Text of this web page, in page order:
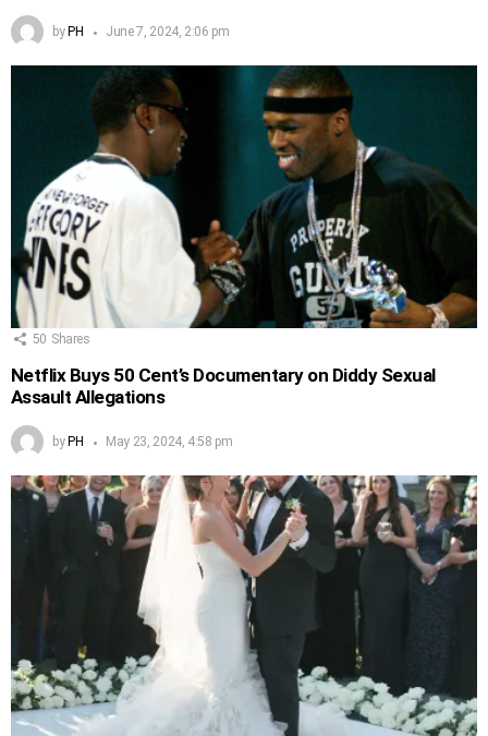
by PH June 7, 2024, 2:06 pm
50 Shares
Netflix Buys 50 Cent’s Documentary on Diddy Sexual
Assault Allegations
by PH May 23, 2024, 4:58 pm